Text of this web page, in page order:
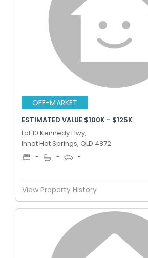
OFF-MARKET
ESTIMATED VALUE $100K - $125K
Lot 10 Kennedy Hwy,
Innot Hot Springs, QLD 4872
- - -
View Property History